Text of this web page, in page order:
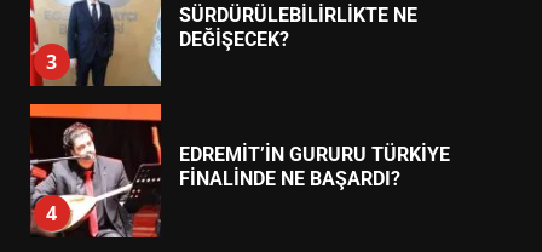
4
FİNALİNDE NE BAŞARDI?
5
BALIKESİR MÜZELERİNDE SÜRE
UZATILDI: NE DEĞİŞTİ?